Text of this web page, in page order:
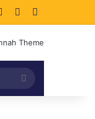
LinkedIn
Search
for